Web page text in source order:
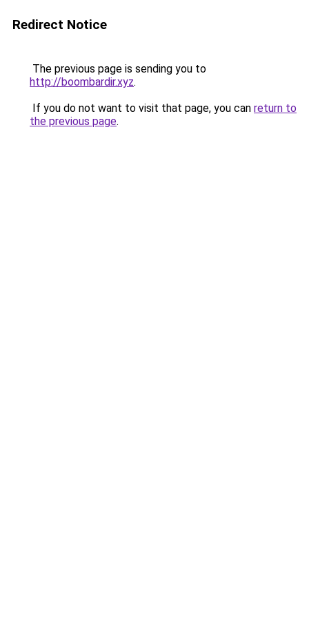
Redirect Notice
The previous page is sending you to
http://boombardir.xyz.
If you do not want to visit that page, you can return to
the previous page.